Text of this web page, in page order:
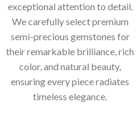
exceptional attention to detail.
We carefully select premium
semi-precious gemstones for
their remarkable brilliance, rich
color, and natural beauty,
ensuring every piece radiates
timeless elegance.